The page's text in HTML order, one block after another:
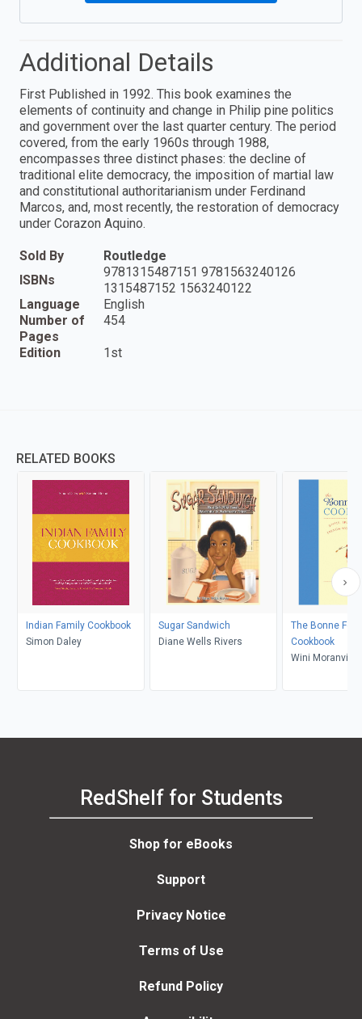
Additional Details
First Published in 1992. This book examines the
elements of continuity and change in Philip pine politics
and government over the last quarter century. The period
covered, from the early 1960s through 1988,
encompasses three distinct phases: the decline of
traditional elite democracy, the imposition of martial law
and constitutional authoritarianism under Ferdinand
Marcos, and, most recently, the restoration of democracy
under Corazon Aquino.
Sold By
Routledge
ISBNs
9781315487151 9781563240126
1315487152 1563240122
Language
English
Number of
Pages
454
Edition 1st
RELATED BOOKS
Indian Family Cookbook
Simon Daley
Sugar Sandwich
Diane Wells Rivers
The Bonne
Cookbook
Wini Moranville
RedShelf for Students
Shop for eBooks
Support
Privacy Notice
Terms of Use
Refund Policy